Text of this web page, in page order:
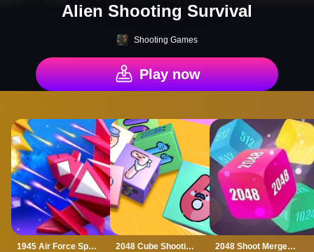
Alien Shooting Survival
Shooting Games
Play now
1945 Air Force Space Shooter 2048 Cube Shooting Merge 2048 Shoot Merge Number 3D